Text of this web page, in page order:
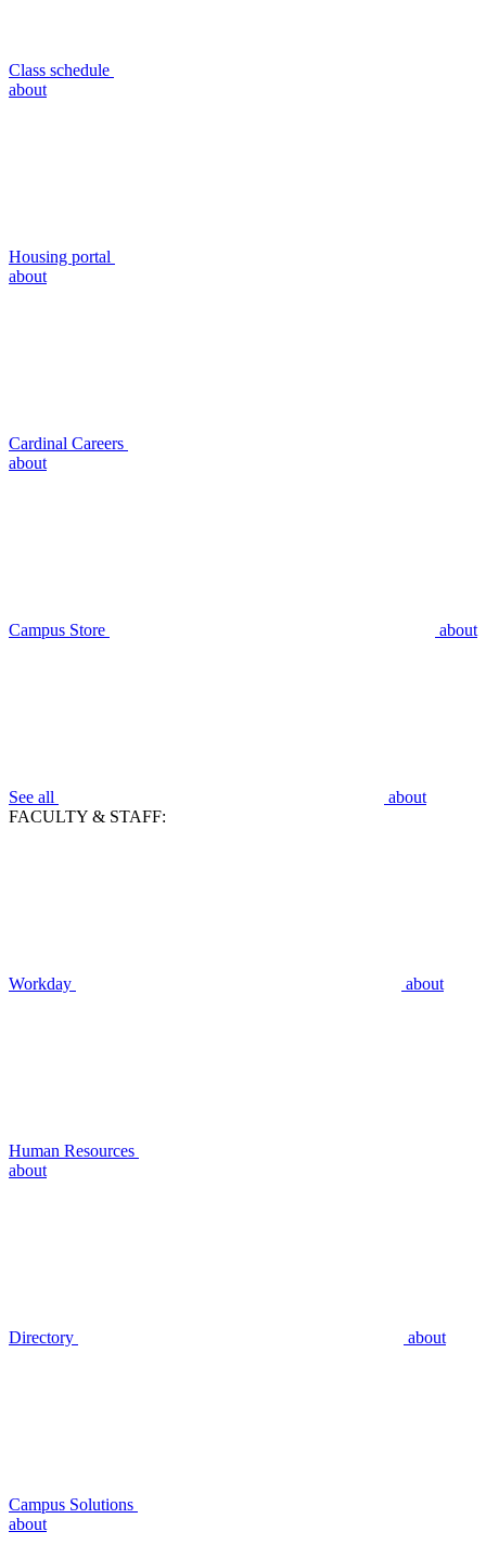
Class schedule
about
Housing portal
about
Cardinal Careers
about
Campus Store about
See all
about
FACULTY & STAFF:
Workday about
Human Resources
about
Directory about
Campus Solutions
about